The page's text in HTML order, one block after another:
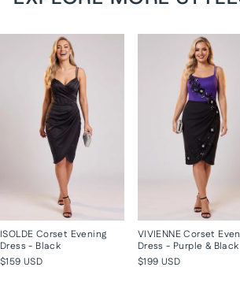
ISOLDE Corset Evening
Dress - Black
$159 USD
VIVIENNE Corset
Dress - Purple & Black
$199 USD